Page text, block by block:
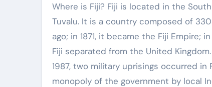
Where is Fiji? Fiji is located in the
Tuvalu. It is a country composed of
ago; in 1871, it became the Fiji Empire;
Fiji separated from the United
1987, two military uprisings occurred
monopoly of the government by local